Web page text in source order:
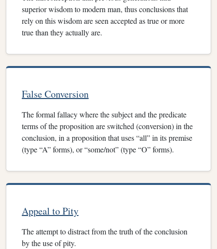
superior wisdom to modern man, thus conclusions that
rely on this wisdom are seen accepted as true or more
true than they actually are.
False Conversion
The formal fallacy where the subject and the predicate
terms of the proposition are switched (conversion) in the
conclusion, in a proposition that uses “all” in its premise
(type “A” forms), or “some/not” (type “O” forms).
Appeal to Pity
The attempt to distract from the truth of the conclusion
by the use of pity.